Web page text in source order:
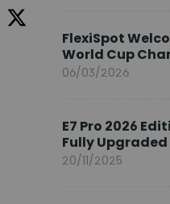
FlexiSpot
World Cup
Sami Khedira as
06/03/2026
E7 Pro 2026
Fully Upgraded
Pinnacle of Desk
20/11/2025